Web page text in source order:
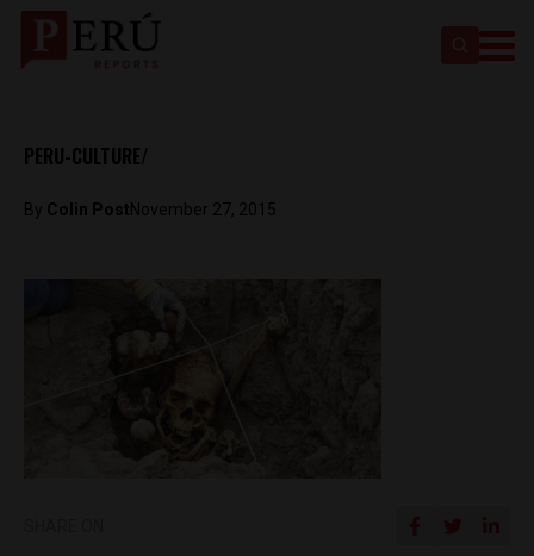
PERU-CULTURE/
By Colin Post November 27, 2015